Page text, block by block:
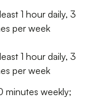
1 hour daily, 3
per week
1 hour daily, 3
per week
minutes weekly;